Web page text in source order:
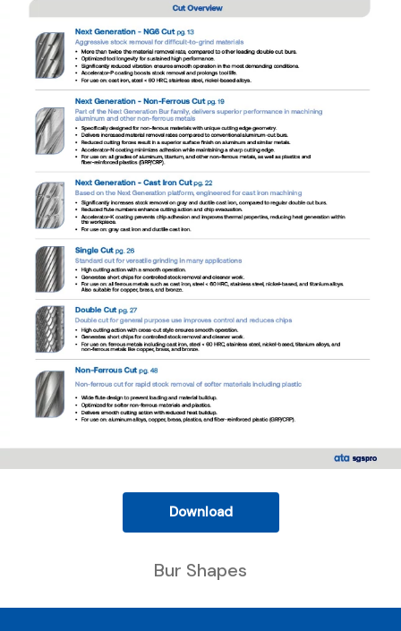
Download
Bur Shapes